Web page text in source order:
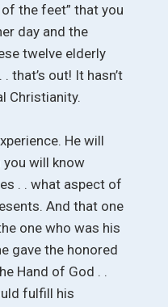
the feet” that you
day and the
twelve elderly
that’s out! It hasn’t
Christianity.
He will
you will know
. . what aspect of
And that one
one who was his
gave the honored
Hand of God . .
fulfill his